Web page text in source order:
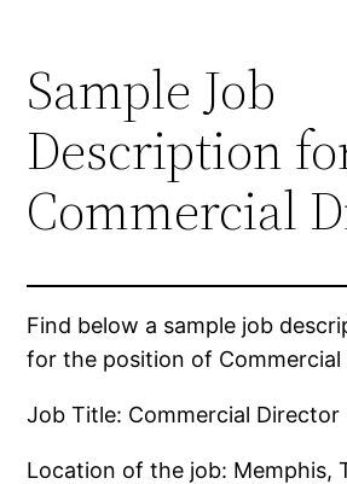
Sample Job
Description
Commercial
Find below a sample job
for the position of Commercial
Job Title: Commercial Director
Location of the job: Memphis,